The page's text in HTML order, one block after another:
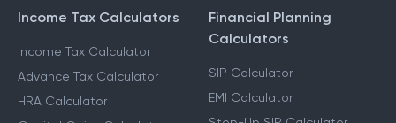
Income Tax Calculators
Income Tax Calculator
Advance Tax Calculator
HRA Calculator
Financial Planning
Calculators
SIP Calculator
EMI Calculator